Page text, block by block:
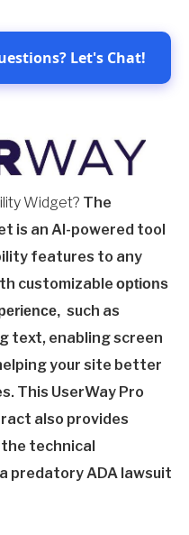
Let's Chat!
Widget? The
is an AI-powered tool
features to any
customizable options
such as
text, enabling screen
your site better
This UserWay Pro
also provides
technical
predatory ADA lawsuit